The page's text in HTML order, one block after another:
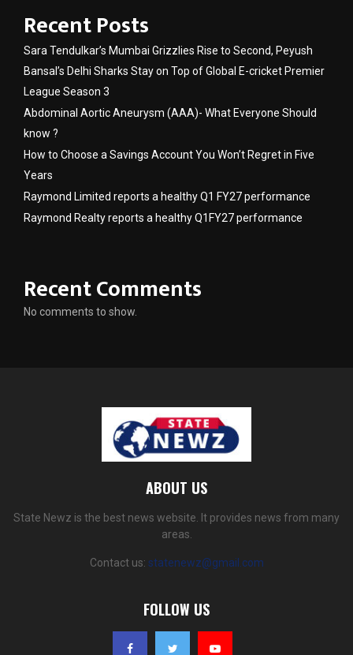
Recent Posts
Sara Tendulkar’s Mumbai Grizzlies Rise to Second, Peyush
Bansal’s Delhi Sharks Stay on Top of Global E-cricket Premier
League Season 3
Abdominal Aortic Aneurysm (AAA)- What Everyone Should
know ?
How to Choose a Savings Account You Won’t Regret in Five
Years
Raymond Limited reports a healthy Q1 FY27 performance
Raymond Realty reports a healthy Q1FY27 performance
Recent Comments
No comments to show.
ABOUT US
State Newz is the best news website. It provides news from many
areas.
Contact us: statenewz@gmail.com
FOLLOW US